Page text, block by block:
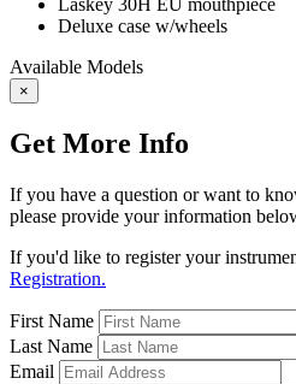
Laskey 30H EU mouthpiece
Deluxe case w/wheels
Available Models
×
Get More Info
If you have a question or want to
please provide your information
If you'd like to register your
Registration.
First Name
Last Name
Email